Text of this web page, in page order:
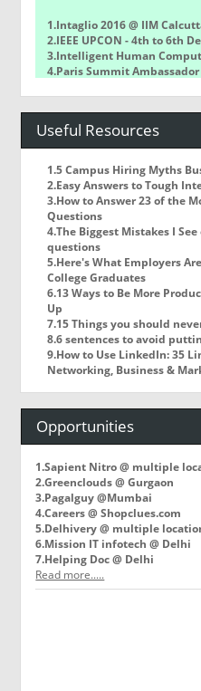
1.Intaglio 2016 @ IIM
2.IEEE UPCON - 4th to 6th
3.Intelligent Human
4.Paris Summit
5.Techkriti, IIT KANPUR.
6.Alumni Meet @ IIIT-
7.INDO ASIAN SOLAR
Useful Resources
1.5 Campus Hiring Myths
2.Easy Answers to Tough
3.How to Answer 23 of the
Questions
4.The Biggest Mistakes I
questions
5.Here's What Employers
College Graduates
6.13 Ways to Be More
Up
7.15 Things you should
8.6 sentences to avoid
9.How to Use LinkedIn: 35
Networking, Business &
Opportunities
1.Sapient Nitro @ multiple
2.Greenclouds @ Gurgaon
3.Pagalguy @Mumbai
4.Careers @ Shopclues.com
5.Delhivery @ multiple
6.Mission IT infotech @ Delhi
7.Helping Doc @ Delhi
Read more.....